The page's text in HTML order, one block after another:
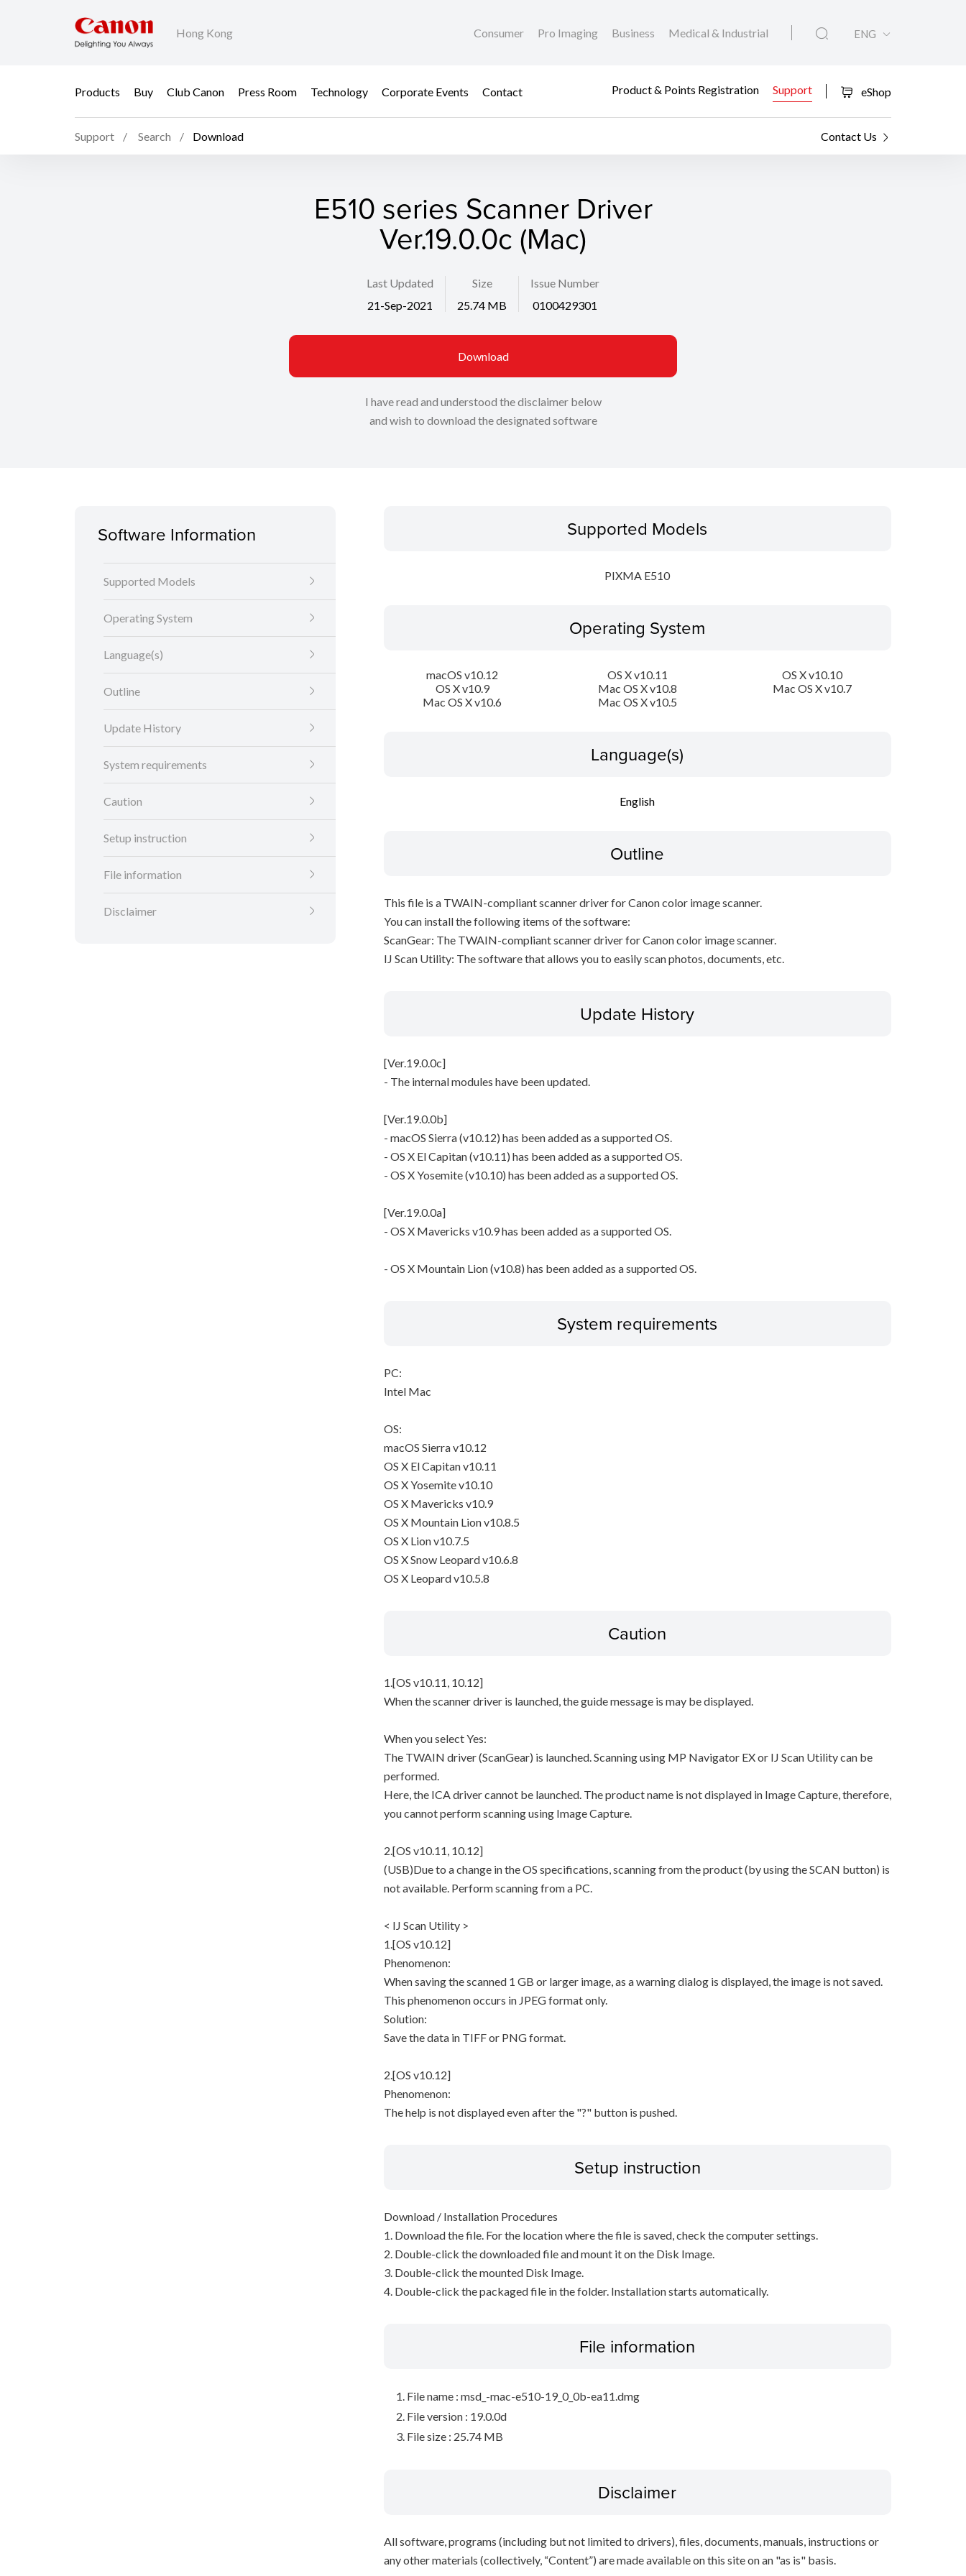
Hong Kong Consumer Pro Imaging Business Medical & Industrial ENG
Products Buy Club Canon Press Room Technology Corporate Events Contact Product & Points Registration Support eShop
Support Search Download Contact Us
E510 series Scanner Driver
Ver.19.0.0c (Mac)
Last Updated
21-Sep-2021
Size
25.74 MB
Issue Number
0100429301
Download
I have read and understood the disclaimer below
and wish to download the designated software
Software Information
Supported Models
Operating System
Language(s)
Outline
Update History
System requirements
Caution
Setup instruction
File information
Disclaimer
Supported Models
PIXMA E510
Operating System
macOS v10.12 OS X v10.11
OS X v10.10
OS X v10.9
Mac OS X v10.8
Mac OS X v10.7
Mac OS X v10.6
Mac OS X v10.5
Language(s)
English
Outline
This file is a TWAIN-compliant scanner driver for Canon color image scanner.
You can install the following items of the software:
ScanGear: The TWAIN-compliant scanner driver for Canon color image scanner.
IJ Scan Utility: The software that allows you to easily scan photos, documents, etc.
Update History
[Ver.19.0.0c]
- The internal modules have been updated.
[Ver.19.0.0b]
- macOS Sierra (v10.12) has been added as a supported OS.
- OS X El Capitan (v10.11) has been added as a supported OS.
- OS X Yosemite (v10.10) has been added as a supported OS.
[Ver.19.0.0a]
- OS X Mavericks v10.9 has been added as a supported OS.
- OS X Mountain Lion (v10.8) has been added as a supported OS.
System requirements
PC:
Intel Mac
OS:
macOS Sierra v10.12
OS X El Capitan v10.11
OS X Yosemite v10.10
OS X Mavericks v10.9
OS X Mountain Lion v10.8.5
OS X Lion v10.7.5
OS X Snow Leopard v10.6.8
OS X Leopard v10.5.8
Caution
1.[OS v10.11, 10.12]
When the scanner driver is launched, the guide message is may be displayed.
When you select Yes:
The TWAIN driver (ScanGear) is launched. Scanning using MP Navigator EX or IJ Scan Utility can be
performed.
Here, the ICA driver cannot be launched. The product name is not displayed in Image Capture, therefore,
you cannot perform scanning using Image Capture.
2.[OS v10.11, 10.12]
(USB)Due to a change in the OS specifications, scanning from the product (by using the SCAN button) is
not available. Perform scanning from a PC.
< IJ Scan Utility >
1.[OS v10.12]
Phenomenon:
When saving the scanned 1 GB or larger image, as a warning dialog is displayed, the image is not saved.
This phenomenon occurs in JPEG format only.
Solution:
Save the data in TIFF or PNG format.
2.[OS v10.12]
Phenomenon:
The help is not displayed even after the "?" button is pushed.
Setup instruction
Download / Installation Procedures
1. Download the file. For the location where the file is saved, check the computer settings.
2. Double-click the downloaded file and mount it on the Disk Image.
3. Double-click the mounted Disk Image.
4. Double-click the packaged file in the folder. Installation starts automatically.
File information
File name : msd_-mac-e510-19_0_0b-ea11.dmg
File version : 19.0.0d
File size : 25.74 MB
Disclaimer
All software, programs (including but not limited to drivers), files, documents, manuals, instructions or
any other materials (collectively, “Content”) are made available on this site on an "as is" basis.